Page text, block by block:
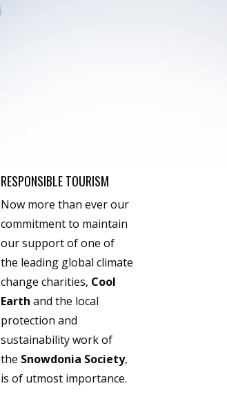
RESPONSIBLE TOURISM
Now more than ever our
commitment to maintain
our support of one of
the leading global climate
change charities, Cool
Earthand the local
protection and
sustainability work of
the Snowdonia Society,
is of utmost importance.